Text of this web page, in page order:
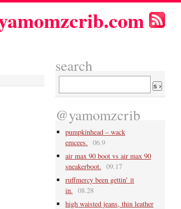
search
@yamomzcrib
pumpkinhead – wack
emcees. 06.9
air max 90 boot vs air max 90
sneakerboot. 09.17
ruffmercy been gettin’ it
in. 08.28
high waisted jeans, thin leather